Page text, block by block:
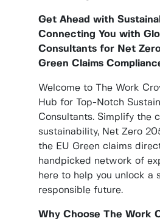
Get Ahead with
Connecting You with
Consultants for Net
Green Claims
Welcome to The Work
Hub for Top-Notch
Consultants. Simplify the
sustainability, Net Zero
the EU Green claims
handpicked network of
here to help you unlock a
responsible future.
Why Choose The Work